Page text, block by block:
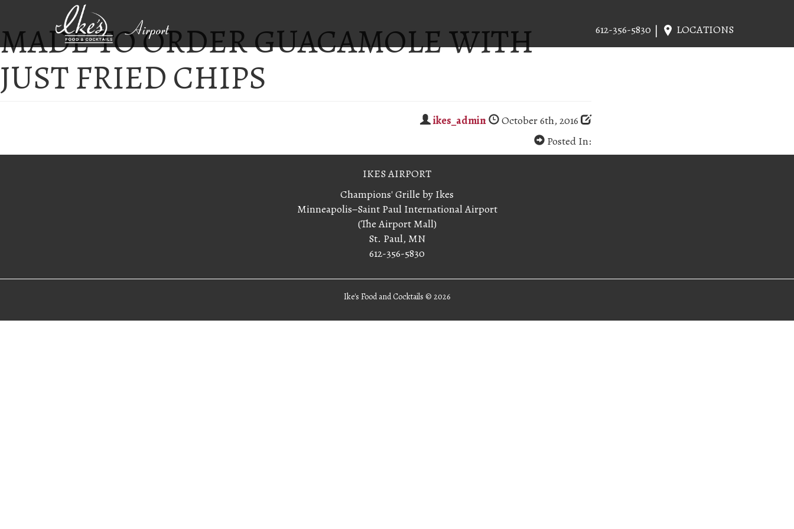
Airport 612-356-5830 LOCATIONS
MADE TO ORDER GUACAMOLE WITH
JUST FRIED CHIPS
ikes_admin
October 6th, 2016
Posted In:
IKES AIRPORT
Champions' Grille by Ikes
Minneapolis−Saint Paul International Airport
(The Airport Mall)
St. Paul, MN
612-356-5830
Ike's Food and Cocktails © 2026